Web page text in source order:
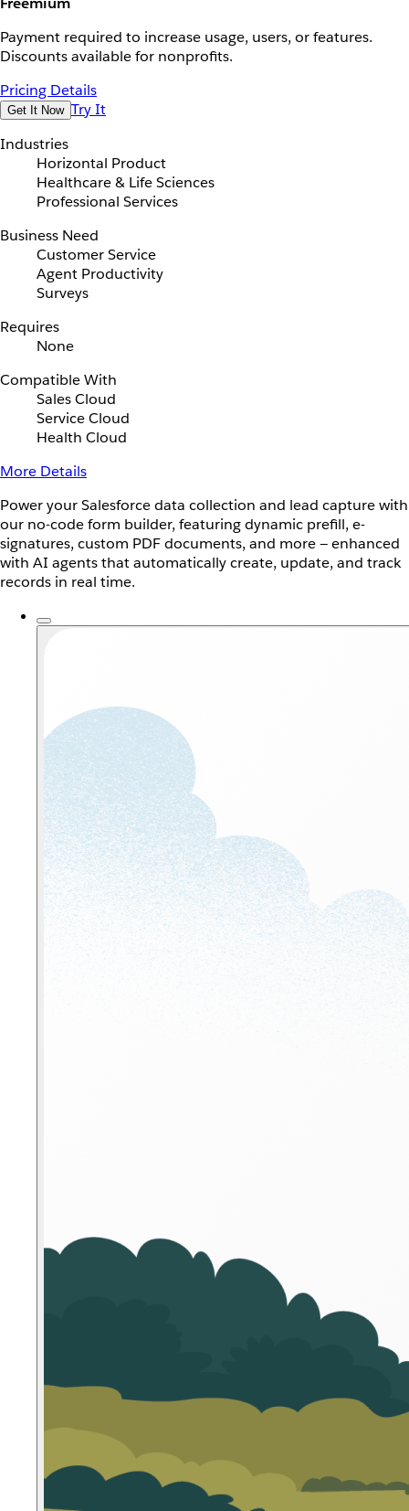
Payment required to increase usage, users, or features.
Discounts available for nonprofits.
Pricing Details
Get It Now Try It
Industries
Horizontal Product
Healthcare & Life Sciences
Professional Services
Business Need
Customer Service
Agent Productivity
Surveys
Requires
None
Compatible With
Sales Cloud
Service Cloud
Health Cloud
More Details
Power your Salesforce data collection and lead capture with
our no-code form builder, featuring dynamic prefill, e-
signatures, custom PDF documents, and more — enhanced
with AI agents that automatically create, update, and track
records in real time.